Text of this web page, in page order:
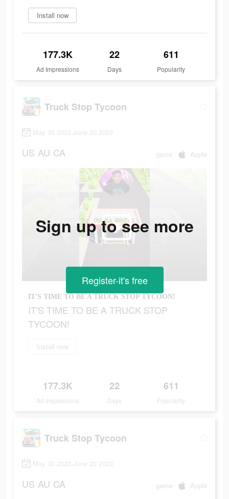
Install now
177.3K
Ad Impressions
22
Days
611
Popularity
Truck Stop Tycoon
May 30 2023-June 20 2023
US AU CA game Apple
IT'S TIME TO BE A TRUCK STOP TYCOON!
IT'S TIME TO BE A TRUCK STOP
TYCOON!
Install now
177.3K
Ad Impressions
22
Days
611
Popularity
Sign up to see more
Register-it's free
Truck Stop Tycoon
May 30 2023-June 20 2023
US AU CA game Apple